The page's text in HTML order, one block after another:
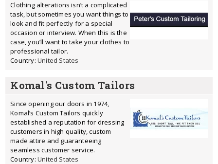
Clothing alterations isn’t a complicated
task, but sometimes you want things to
look and fit perfectly for a special
occasion or interview. When this is the
case, you’ll want to take your clothes to
professional tailor.
Country: United States
Komal's Custom Tailors
Since opening our doors in 1974,
Komal’s Custom Tailors quickly
established a reputation for dressing
customers in high quality, custom
made attire and guaranteeing
seamless customer service.
Country: United States